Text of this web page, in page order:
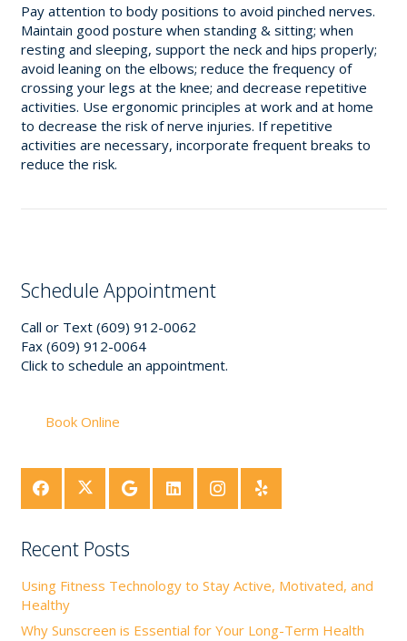
Pay attention to body positions to avoid pinched nerves.
Maintain good posture when standing & sitting; when
resting and sleeping, support the neck and hips properly;
avoid leaning on the elbows; reduce the frequency of
crossing your legs at the knee; and decrease repetitive
activities. Use ergonomic principles at work and at home
to decrease the risk of nerve injuries. If repetitive
activities are necessary, incorporate frequent breaks to
reduce the risk.
Schedule Appointment
Call or Text (609) 912-0062
Fax (609) 912-0064
Click to schedule an appointment.
Book Online
Recent Posts
Using Fitness Technology to Stay Active, Motivated, and
Healthy
Why Sunscreen is Essential for Your Long-Term Health